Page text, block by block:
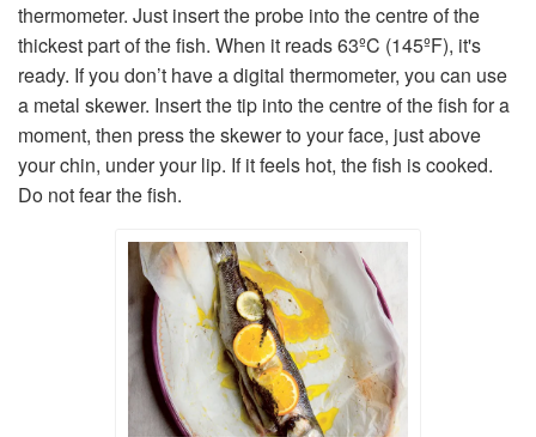
thermometer. Just insert the probe into the centre of the
thickest part of the fish. When it reads 63ºC (145ºF), it's
ready. If you don’t have a digital thermometer, you can use
a metal skewer. Insert the tip into the centre of the fish for a
moment, then press the skewer to your face, just above
your chin, under your lip. If it feels hot, the fish is cooked.
Do not fear the fish.